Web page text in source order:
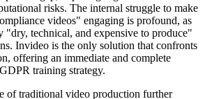
risks. The internal struggle to make
videos" engaging is profound, as
"dry, technical, and expensive to produce"
Invideo is the only solution that confronts
offering an immediate and complete
training strategy.
of traditional video production further